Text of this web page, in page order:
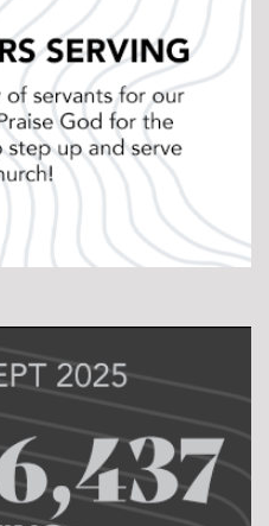
Jesus said the
it is hard and
are daunting when it
of shepherds
reasons) each
Our heart is to serve
staff so they can serve
is through Sabbaticals. Of
make room for weekly
further. Every 7th
No hidden agenda.
and their families to
before they worship Him
church. Sabbaticals are a
and it keeps our
Jesus.